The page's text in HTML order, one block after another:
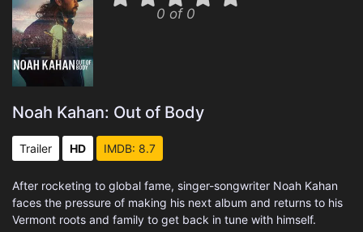
0 of 0
Noah Kahan: Out of Body
Trailer HD IMDB: 8.7
After rocketing to global fame, singer-songwriter Noah Kahan
faces the pressure of making his next album and returns to his
Vermont roots and family to get back in tune with himself.